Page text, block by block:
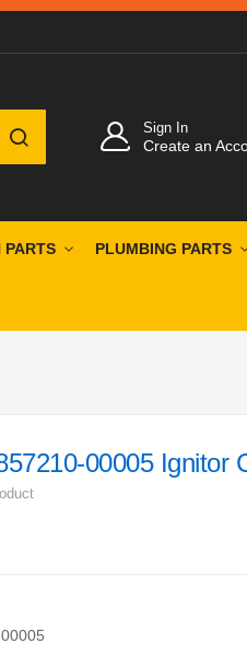
SEARCH
Sign In
Create an
PARTS PLUMBING PARTS
00005 Ignitor